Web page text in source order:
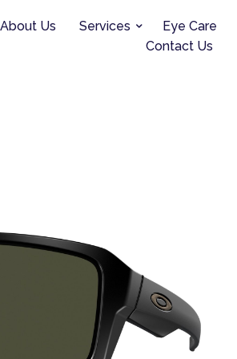
About Us Services Eye Care
Contact Us